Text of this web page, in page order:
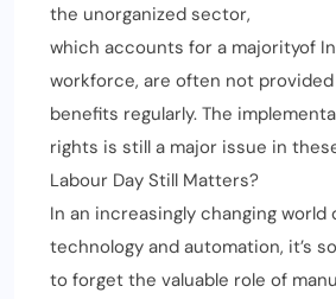
the unorganized sector,
which accounts for a majorityof
workforce, are often not
benefits regularly. The
rights is still a major issue in
Labour Day Still Matters?
In an increasingly changing world
technology and automation, it’s
to forget the valuable role of